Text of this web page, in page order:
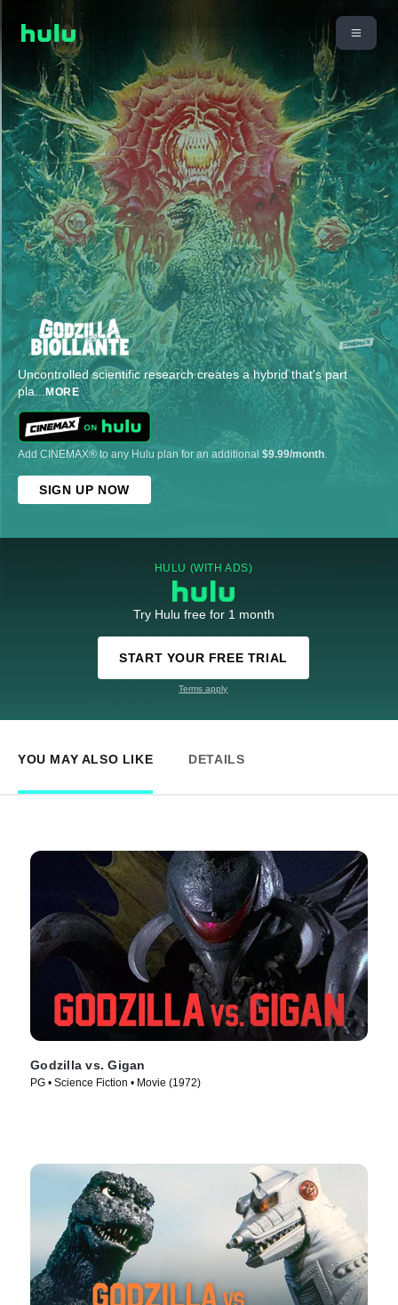
Uncontrolled scientific research creates a hybrid that's part
pla... MORE
Add CINEMAX® to any Hulu plan for an additional $9.99/month.
SIGN UP NOW
HULU (WITH ADS)
Try Hulu free for 1 month
START YOUR FREE TRIAL
Terms apply
YOU MAY ALSO LIKE DETAILS
Godzilla vs. Gigan
PG • Science Fiction • Movie (1972)